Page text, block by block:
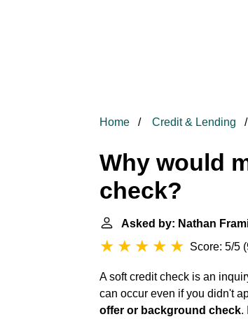
Home Credit & Lending
Why would
check?
Asked by: Nathan
Score: 5/5 (
A soft credit check is an
can occur even if you didn't
offer or background check.